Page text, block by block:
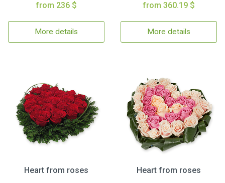
from 236 $
More details
from 360.19 $
More details
Heart from roses
Heart from roses